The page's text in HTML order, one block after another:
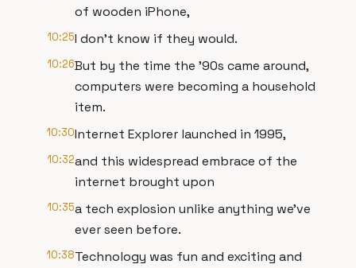
of wooden iPhone,
10:25I don't know if they would.
10:26But by the time the '90s came around,
computers were becoming a household
item.
10:30Internet Explorer launched in 1995,
10:32and this widespread embrace of the
internet brought upon
10:35a tech explosion unlike anything we've
ever seen before.
10:38Technology was fun and exciting and